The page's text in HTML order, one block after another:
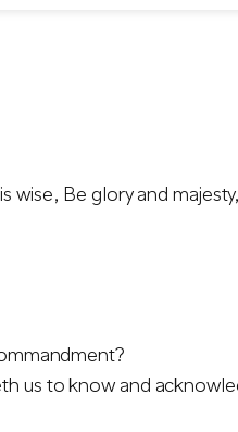
wise, Be glory and
us to know and